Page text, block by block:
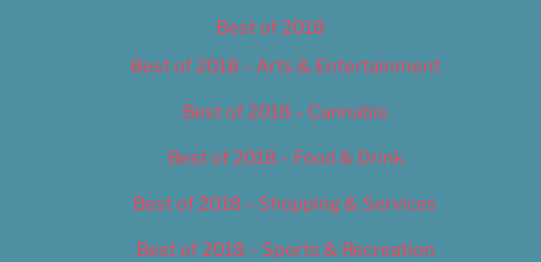
Best of 2018
Best of 2018 – Arts & Entertainment
Best of 2018 – Cannabis
Best of 2018 – Food & Drink
Best of 2018 – Shopping & Services
Best of 2018 – Sports & Recreation